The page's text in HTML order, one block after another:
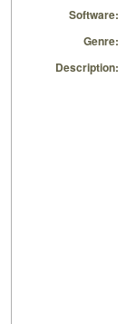
Software:
Genre:
Description: